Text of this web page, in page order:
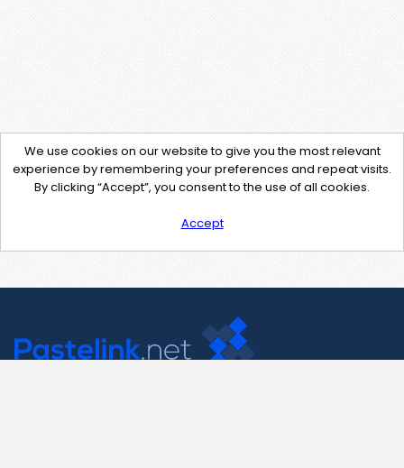
We use cookies on our website to give you the most relevant
experience by remembering your preferences and repeat visits.
By clicking “Accept”, you consent to the use of all cookies.
Accept